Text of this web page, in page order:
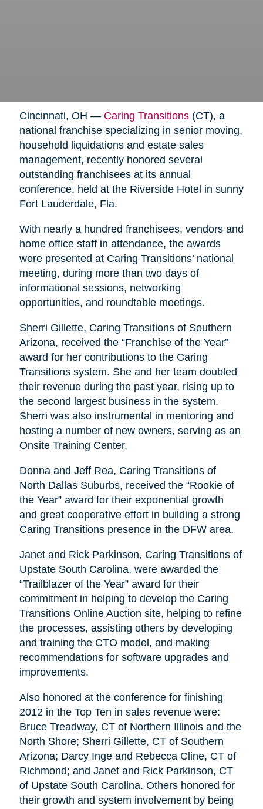
Cincinnati, OH — Caring Transitions(CT), a
national franchise specializing in senior moving,
household liquidations and estate sales
management, recently honored several
outstanding franchisees at its annual
conference, held at the Riverside Hotel in sunny
Fort Lauderdale, Fla.
With nearly a hundred franchisees, vendors and
home office staff in attendance, the awards
were presented at Caring Transitions’ national
meeting, during more than two days of
informational sessions, networking
opportunities, and roundtable meetings.
Sherri Gillette, Caring Transitions of Southern
Arizona, received the “Franchise of the Year”
award for her contributions to the Caring
Transitions system. She and her team doubled
their revenue during the past year, rising up to
the second largest business in the system.
Sherri was also instrumental in mentoring and
hosting a number of new owners, serving as an
Onsite Training Center.
Donna and Jeff Rea, Caring Transitions of
North Dallas Suburbs, received the “Rookie of
the Year” award for their exponential growth
and great cooperative effort in building a strong
Caring Transitions presence in the DFW area.
Janet and Rick Parkinson, Caring Transitions of
Upstate South Carolina, were awarded the
“Trailblazer of the Year” award for their
commitment in helping to develop the Caring
Transitions Online Auction site, helping to refine
the processes, assisting others by developing
and training the CTO model, and making
recommendations for software upgrades and
improvements.
Also honored at the conference for finishing
2012 in the Top Ten in sales revenue were:
Bruce Treadway, CT of Northern Illinois and the
North Shore; Sherri Gillette, CT of Southern
Arizona; Darcy Inge and Rebecca Cline, CT of
Richmond; and Janet and Rick Parkinson, CT
of Upstate South Carolina. Others honored for
their growth and system involvement by being